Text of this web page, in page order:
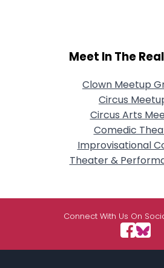
Meet In The
Clown Meetup
Circus
Circus Arts
Comedic
Improvisational
Theater &
Connect With Us On